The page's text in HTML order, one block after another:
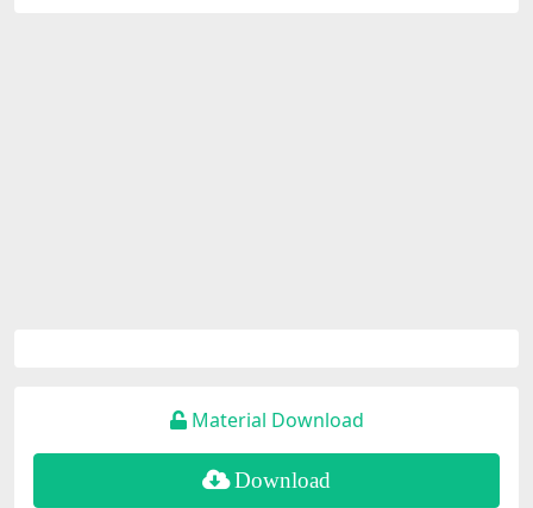
Material Download
Download